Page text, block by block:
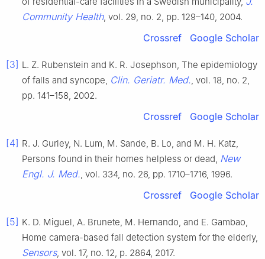
Community Health, vol. 29, no. 2, pp. 129–140, 2004.
Crossref Google Scholar
[3] L. Z. Rubenstein and K. R. Josephson, The epidemiology
of falls and syncope, Clin. Geriatr. Med. , vol. 18, no. 2,
pp. 141–158, 2002.
Crossref Google Scholar
[4] R. J. Gurley, N. Lum, M. Sande, B. Lo, and M. H. Katz,
Persons found in their homes helpless or dead, New
Engl. J. Med. , vol. 334, no. 26, pp. 1710–1716, 1996.
Crossref Google Scholar
[5] K. D. Miguel, A. Brunete, M. Hernando, and E. Gambao,
Home camera-based fall detection system for the elderly,
Sensors, vol. 17, no. 12, p. 2864, 2017.